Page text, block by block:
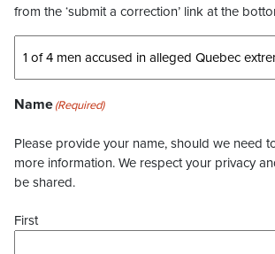
from the ‘submit a correction’ link at the
Name(Required)
Please provide your name, should we need
more information. We respect your privacy
be shared.
First